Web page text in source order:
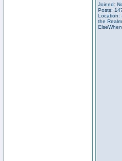
Joined:
Posts:
Location:
the
ElseWhen